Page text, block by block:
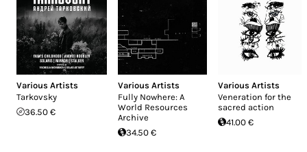
Various Artists
Tarkovsky
36.50 €
Various Artists
Fully Nowhere: A
World Resources
Archive
34.50 €
Various Artists
Veneration for the
sacred action
41.00 €